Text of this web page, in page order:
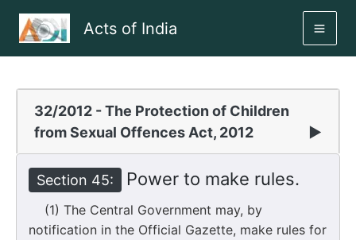
Acts of India
32/2012 - The Protection of Children
from Sexual Offences Act, 2012
▶
Section 45: Power to make rules.
(1) The Central Government may, by
notification in the Official Gazette, make rules for